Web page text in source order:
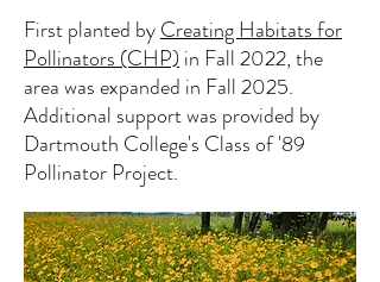
First planted by Creating Habitats for
Pollinators (CHP) in Fall 2022, the
area was expanded in Fall 2025.
Additional support was provided by
Dartmouth College's Class of '89
Pollinator Project.